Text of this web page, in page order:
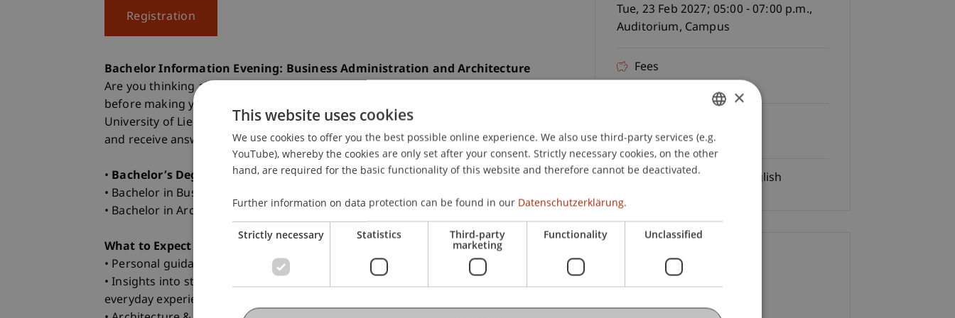
Registration
Bachelor Information Evening: Business Administration and Architecture
Are you thinking about what comes after your Matura and want to get a real impression
before making your decision? Then join our Bachelor Information Evening at the
University of Liechtenstein. Get to know our two Bachelor’s degree programs in person
and receive answers to everything that truly matters for your future.
• Bachelor’s Degree Programs in Focus
• Bachelor in Business Administration (BWL)
• Bachelor in Architecture
What to Expect
• Personal guidance from the program teams
• Insights into student life from our Student Ambassadors – honest, direct, and from
everyday experience
Tue, 23 Feb 2027; 05:00 - 07:00 p.m.,
Auditorium, Campus
Fees
23.02.2027
Language German/English
Contact
GERMAN
ENGLISH
×
This website uses cookies
We use cookies to offer you the best possible online experience. We also use third-party services (e.g.
YouTube), whereby the cookies are only set after your consent. Strictly necessary cookies, on the other
hand, are required for the basic functionality of this website and therefore cannot be deactivated.
Further information on data protection can be found in our Datenschutzerklärung.
Strictly necessary Statistics Third-party
marketing
Functionality Unclassified